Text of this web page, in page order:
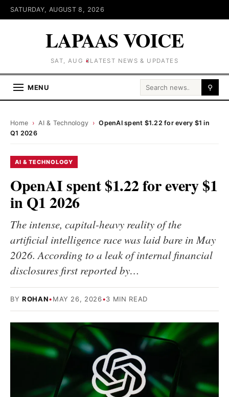
SATURDAY, AUGUST 8, 2026
LAPAAS VOICE
SAT, AUG 8LATEST NEWS & UPDATES
MENU Search for: ⚲
Home › AI & Technology › OpenAI spent $1.22 for every $1 in
Q1 2026
AI & TECHNOLOGY
OpenAI spent $1.22 for every $1
in Q1 2026
The intense, capital-heavy reality of the
artificial intelligence race was laid bare in May
2026. According to a leak of internal financial
disclosures first reported by…
BY ROHAN•MAY 26, 2026•3 MIN READ